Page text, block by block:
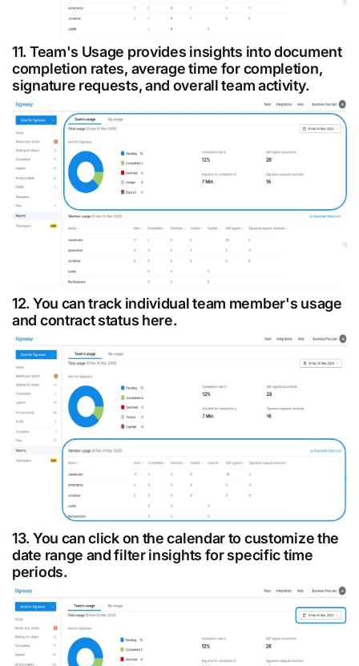
11. Team's Usage provides insights into document
completion rates, average time for completion,
signature requests, and overall team activity.
12. You can track individual team member's usage
and contract status here.
13. You can click on the calendar to customize the
date range and filter insights for specific time
periods.